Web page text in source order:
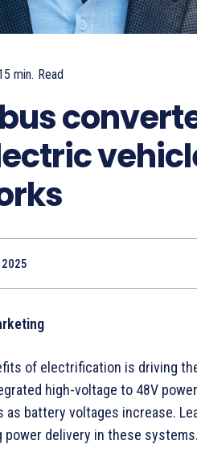
min. Read
of electrification is driving
high-voltage to 48V
as battery voltages increase.
delivery in these systems.